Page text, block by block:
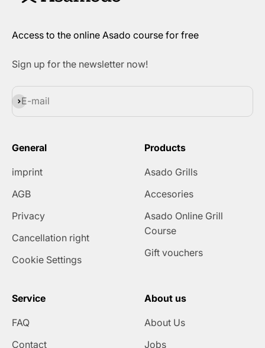
Access to the online Asado course for free
Sign up for the newsletter now!
E-mail
Subscribe
General
imprint
AGB
Privacy
Cancellation right
Cookie Settings
Products
Asado Grills
Accesories
Asado Online Grill
Course
Gift vouchers
Service
FAQ
Contact
About us
About Us
Jobs